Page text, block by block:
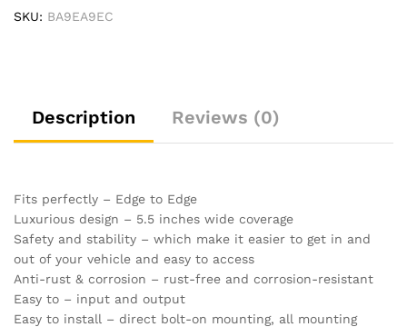
SKU: BA9EA9EC
Description Reviews (0)
Fits perfectly – Edge to Edge
Luxurious design – 5.5 inches wide coverage
Safety and stability – which make it easier to get in and
out of your vehicle and easy to access
Anti-rust & corrosion – rust-free and corrosion-resistant
Easy to – input and output
Easy to install – direct bolt-on mounting, all mounting